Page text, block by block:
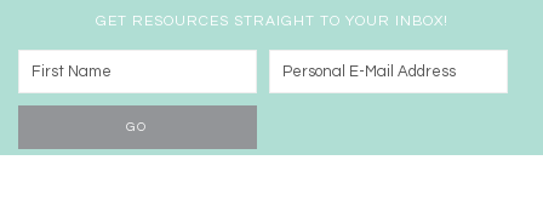
GET RESOURCES STRAIGHT TO YOUR INBOX!